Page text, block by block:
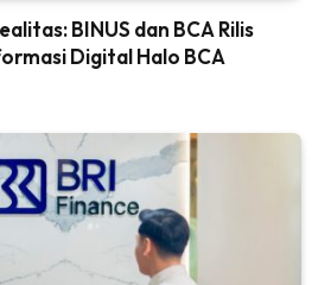
BINUS dan BCA Rilis
Digital Halo BCA